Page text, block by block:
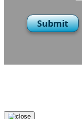
Submit